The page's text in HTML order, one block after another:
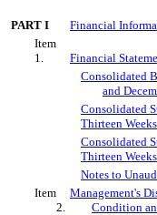
PART I
Financial
Item
1.
Financial
Consolidated
and
Consolidated
Thirteen
Consolidated
Thirteen
Notes to
Item
2.
Management's
Condition